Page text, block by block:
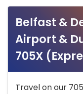
Belfast &
Airport &
705X
Travel on our